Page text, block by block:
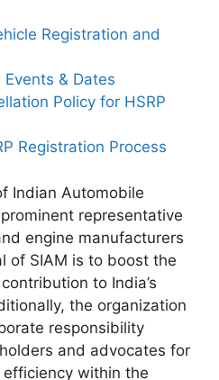
Registration and
& Dates
Policy for HSRP
Registration Process
Indian Automobile
representative
engine manufacturers
of SIAM is to boost the
to India’s
the organization
responsibility
and advocates for
within the